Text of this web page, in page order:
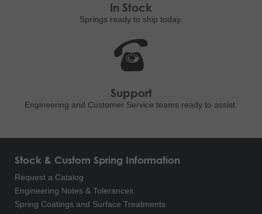
In Stock
Springs ready to ship today.
Support
Engineering and Customer Service teams ready to assist.
Stock & Custom Spring Information
Request a Catalog
Engineering Notes & Tolerances
Spring Coatings and Surface Treatments